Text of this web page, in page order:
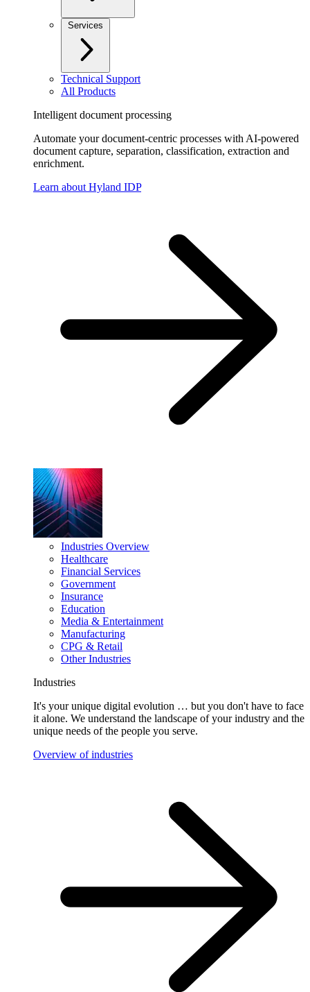
Services
Technical Support
All Products
Intelligent document processing
Automate your document-centric processes with AI-powered
document capture, separation, classification, extraction and
enrichment.
Learn about Hyland IDP
Industries Overview
Healthcare
Financial Services
Government
Insurance
Education
Media & Entertainment
Manufacturing
CPG & Retail
Other Industries
Industries
It's your unique digital evolution … but you don't have to face
it alone. We understand the landscape of your industry and the
unique needs of the people you serve.
Overview of industries